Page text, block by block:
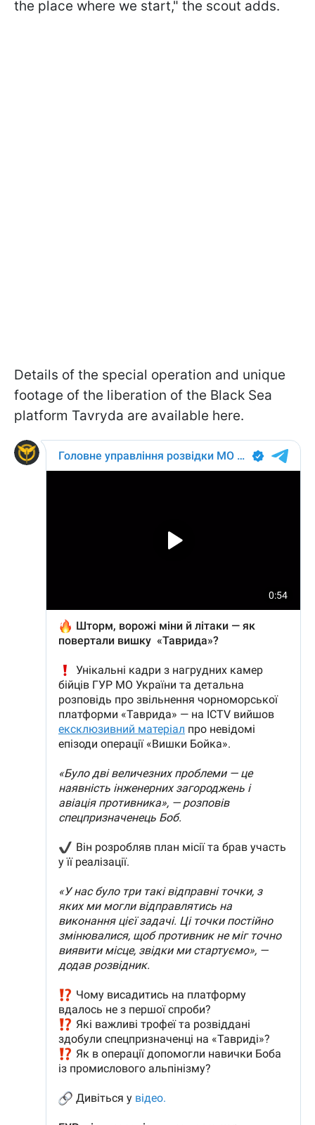
the place where we start," the scout adds.
Details of the special operation and unique
footage of the liberation of the Black Sea
platform Tavryda are available here.